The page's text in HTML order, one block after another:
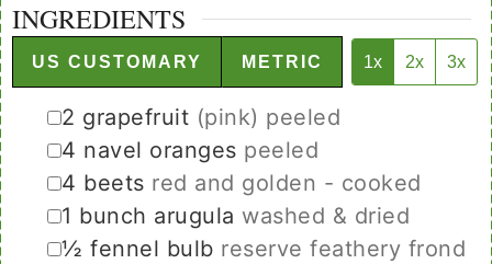
INGREDIENTS
US CUSTOMARY METRIC 1x 2x 3x
▢
2 grapefruit (pink) peeled
▢
4 navel oranges peeled
▢
4 beets red and golden - cooked
▢
1 bunch arugula washed & dried
▢
½ fennel bulb reserve feathery frond